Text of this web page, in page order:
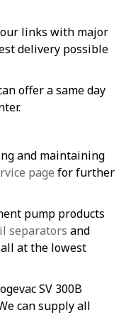
links with major
delivery possible
offer a same day
and maintaining
page for further
pump products
separators and
at the lowest
SV 300B
can supply all